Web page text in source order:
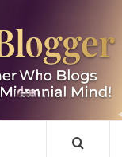
MIND!